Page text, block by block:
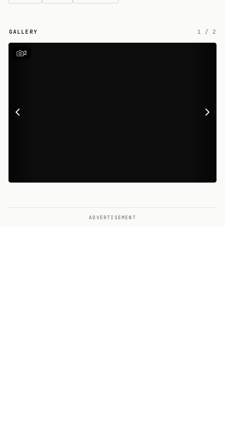
GALLERY 1 / 2
2
ADVERTISEMENT